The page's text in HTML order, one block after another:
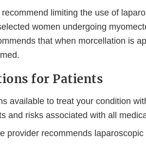
limiting the use of
women undergoing
that when morcellation is
for Patients
available to treat your condition
and risks associated with all
provider recommends